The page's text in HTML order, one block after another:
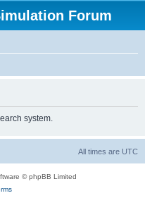
Forum
system.
All times are UTC
© phpBB Limited